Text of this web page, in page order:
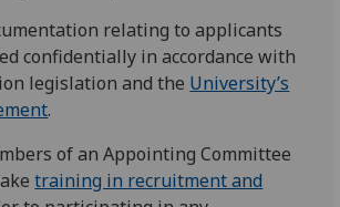
relating to applicants
confidentially in accordance with
legislation and the University’s
.
of an Appointing Committee
training in recruitment and